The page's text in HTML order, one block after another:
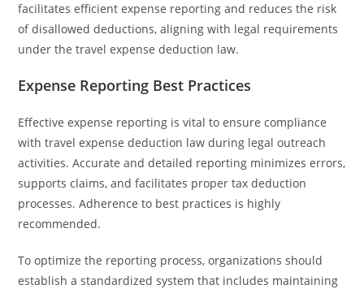
facilitates efficient expense reporting and reduces the risk
of disallowed deductions, aligning with legal requirements
under the travel expense deduction law.
Expense Reporting Best Practices
Effective expense reporting is vital to ensure compliance
with travel expense deduction law during legal outreach
activities. Accurate and detailed reporting minimizes errors,
supports claims, and facilitates proper tax deduction
processes. Adherence to best practices is highly
recommended.
To optimize the reporting process, organizations should
establish a standardized system that includes maintaining